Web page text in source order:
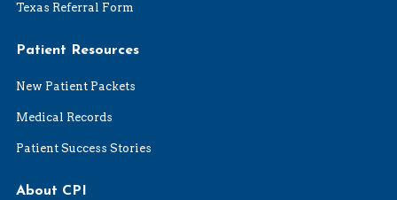
Texas Referral Form
Patient Resources
New Patient Packets
Medical Records
Patient Success Stories
About CPI